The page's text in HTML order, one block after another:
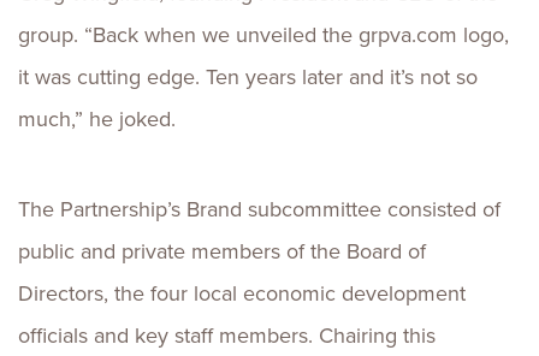
group. “Back when we unveiled the grpva.com logo,
it was cutting edge. Ten years later and it’s not so
much,” he joked.
The Partnership’s Brand subcommittee consisted of
public and private members of the Board of
Directors, the four local economic development
officials and key staff members. Chairing this